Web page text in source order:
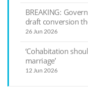
BREAKING:
draft conversion
26 Jun 2026
‘Cohabitation
marriage’
12 Jun 2026